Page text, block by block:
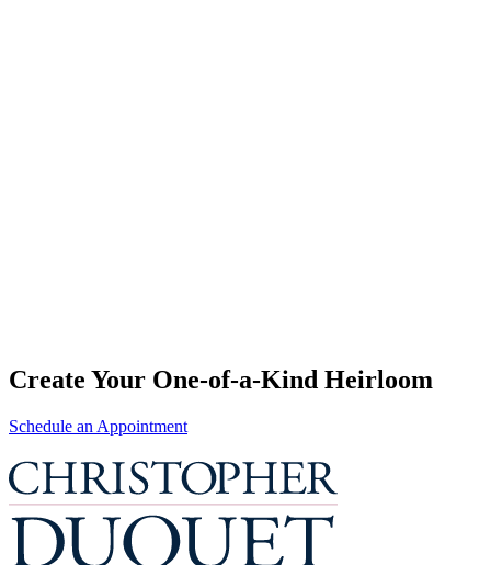
Create Your One-of-a-Kind Heirloom
Schedule an Appointment